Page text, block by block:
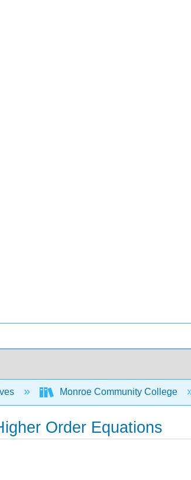
Monroe Community College
Order Equations